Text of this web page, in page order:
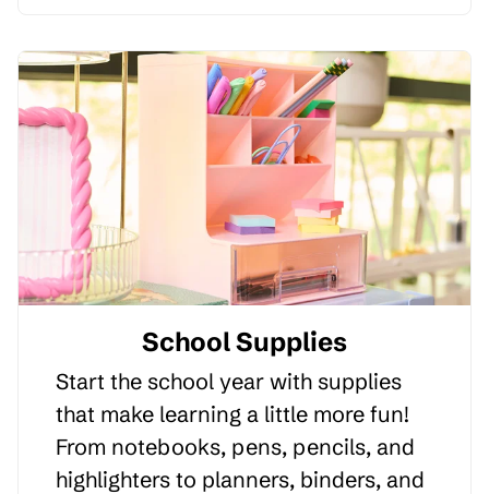
School Supplies
Start the school year with supplies
that make learning a little more fun!
From notebooks, pens, pencils, and
highlighters to planners, binders, and